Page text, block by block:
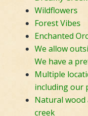
Wildflowers
Forest Vibes
Enchanted
We allow
We have a
Multiple
including our
Natural wood
creek